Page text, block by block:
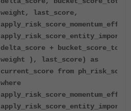
weight, last_score,
delta_score +
weight ), last_score) as
current_score from ph_risk_score
where